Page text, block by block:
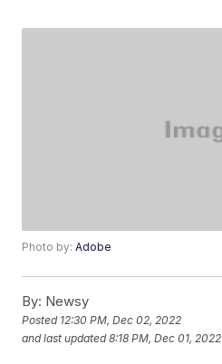
Photo by:Adobe
By: Newsy
Posted 12:30 PM, Dec 02, 2022
and last updated 8:18 PM, Dec 01, 2022